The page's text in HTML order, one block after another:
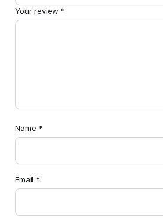
Your review *
Name *
Email *